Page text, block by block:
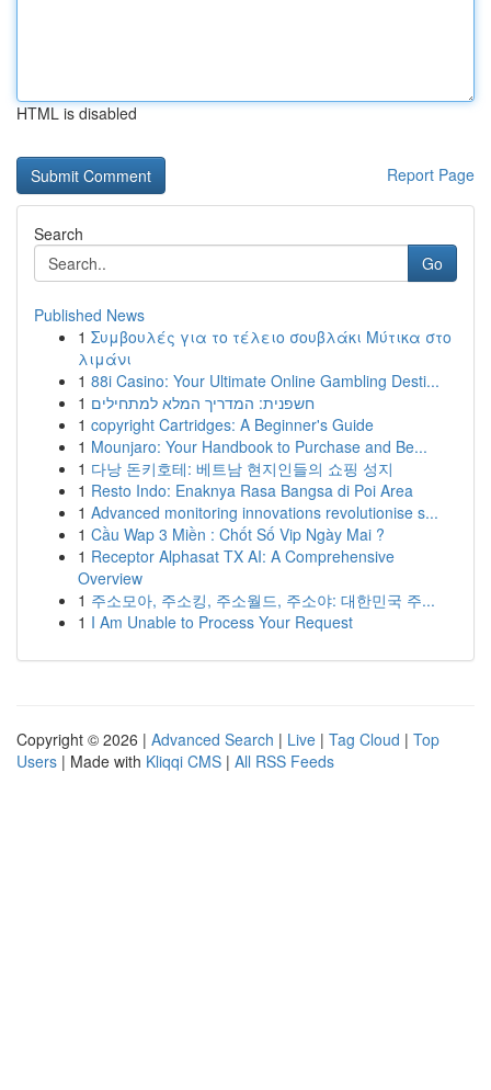
HTML is disabled
Report Page
Search
Go
Published News
1 Συμβουλές για το τέλειο σουβλάκι Μύτικα στο
λιμάνι
1 88i Casino: Your Ultimate Online Gambling Desti...
1 חשפנית: המדריך המלא למתחילים
1 copyright Cartridges: A Beginner's Guide
1 Mounjaro: Your Handbook to Purchase and Be...
1 다낭 돈키호테: 베트남 현지인들의 쇼핑 성지
1 Resto Indo: Enaknya Rasa Bangsa di Poi Area
1 Advanced monitoring innovations revolutionise s...
1 Cầu Wap 3 Miền : Chốt Số Vip Ngày Mai ?
1 Receptor Alphasat TX AI: A Comprehensive
Overview
1 주소모아, 주소킹, 주소월드, 주소야: 대한민국 주...
1 I Am Unable to Process Your Request
Copyright © 2026 | Advanced Search | Live | Tag Cloud | Top
Users | Made with Kliqqi CMS | All RSS Feeds